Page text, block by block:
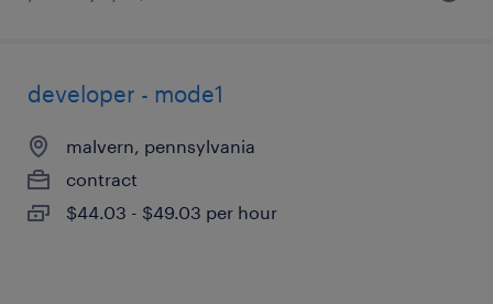
developer - mode1
malvern, pennsylvania
contract
$44.03 - $49.03 per hour